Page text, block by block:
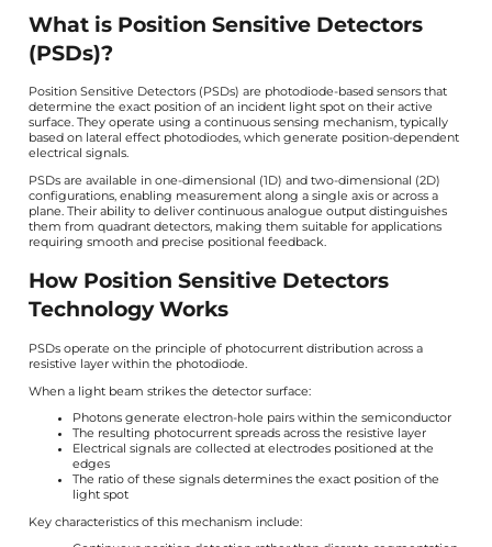
What is Position Sensitive Detectors
(PSDs)?
Position Sensitive Detectors (PSDs) are photodiode-based sensors that
determine the exact position of an incident light spot on their active
surface. They operate using a continuous sensing mechanism, typically
based on lateral effect photodiodes, which generate position-dependent
electrical signals.
PSDs are available in one-dimensional (1D) and two-dimensional (2D)
configurations, enabling measurement along a single axis or across a
plane. Their ability to deliver continuous analogue output distinguishes
them from quadrant detectors, making them suitable for applications
requiring smooth and precise positional feedback.
How Position Sensitive Detectors
Technology Works
PSDs operate on the principle of photocurrent distribution across a
resistive layer within the photodiode.
When a light beam strikes the detector surface:
Photons generate electron-hole pairs within the semiconductor
The resulting photocurrent spreads across the resistive layer
Electrical signals are collected at electrodes positioned at the
edges
The ratio of these signals determines the exact position of the
light spot
Key characteristics of this mechanism include: